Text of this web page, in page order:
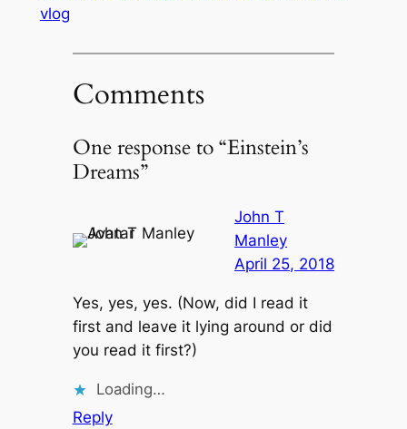
vlog
Comments
One response to “Einstein’s
Dreams”
John T
Manley
April 25, 2018
Yes, yes, yes. (Now, did I read it
first and leave it lying around or did
you read it first?)
Loading…
Reply